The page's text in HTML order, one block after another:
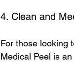
4. Clean and
For those looking
Medical Peel is